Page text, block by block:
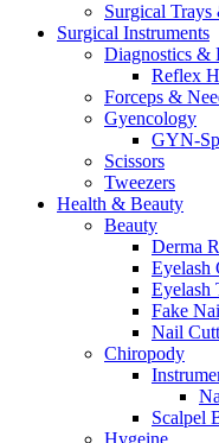
Surgical
Surgical Instruments
Diagnostics &
Reflex
Forceps &
Gyencology
GYN-
Scissors
Tweezers
Health & Beauty
Beauty
Derma
Eyelash
Eyelash
Fake
Nail
Chiropody
Scalpel
Hygeine